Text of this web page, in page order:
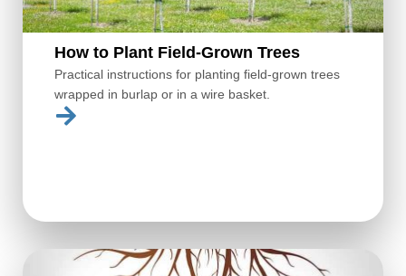
How to Plant Field-Grown Trees
Practical instructions for planting field-grown trees
wrapped in burlap or in a wire basket.